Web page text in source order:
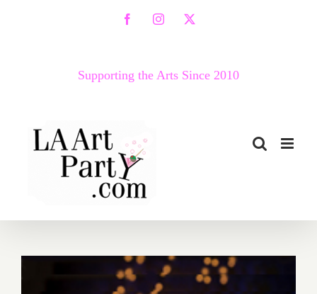
FacebookInstagram
X
Supporting the Arts Since 2010